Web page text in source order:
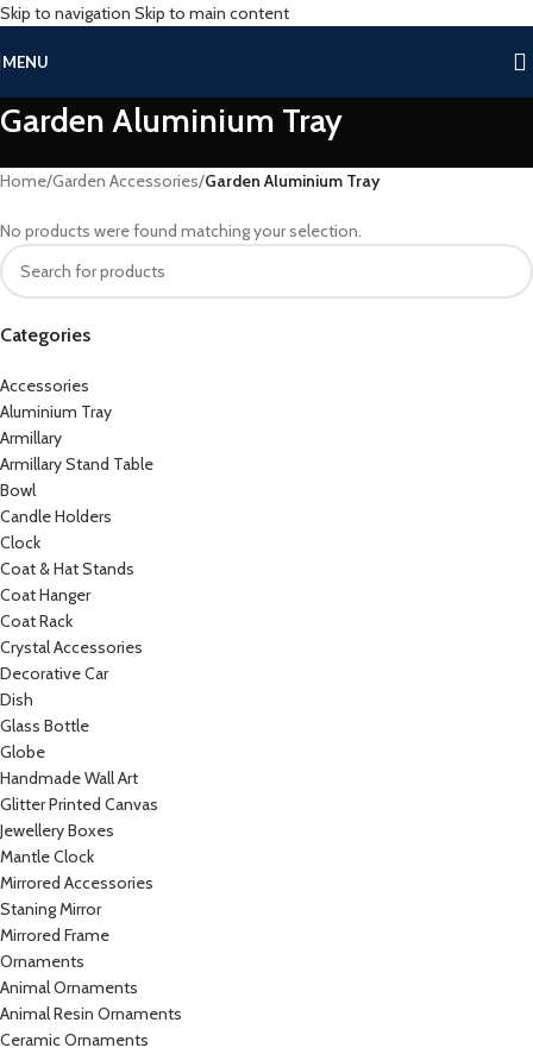
Skip to navigation Skip to main content
MENU
Garden Aluminium Tray
Categories
Accessories
Aluminium Tray
Armillary
Armillary Stand Table
Bowl
Candle Holders
Clock
Coat & Hat Stands
Coat Hanger
Coat Rack
Crystal Accessories
Decorative Car
Dish
Glass Bottle
Globe
Handmade Wall Art
Glitter Printed Canvas
Jewellery Boxes
Mantle Clock
Mirrored Accessories
Staning Mirror
Mirrored Frame
Ornaments
Animal Ornaments
Animal Resin Ornaments
Ceramic Ornaments
Home/Garden Accessories/Garden Aluminium Tray
No products were found matching your selection.